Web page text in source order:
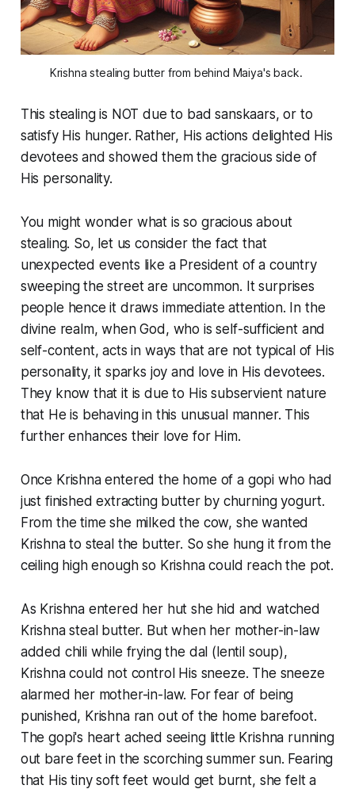
Krishna stealing butter from behind Maiya's back.
This stealing is NOT due to badsanskaars, or to
satisfy His hunger. Rather, His actions delighted His
devotees and showed them the gracious side of
His personality.
You might wonder what is so gracious about
stealing. So, let us consider the fact that
unexpected events like a President of a country
sweeping the street are uncommon. It surprises
people hence it draws immediate attention. In the
divine realm, when God, who is self-sufficient and
self-content, acts in ways that are not typical of His
personality, it sparks joy and love in His devotees.
They know that it is due to His subservient nature
that He is behaving in this unusual manner. This
further enhances their love for Him.
Once Krishna entered the home of a gopi who had
just finished extracting butter by churning yogurt.
From the time she milked the cow, she wanted
Krishna to steal the butter. So she hung it from the
ceiling high enough so Krishna could reach the pot.
As Krishna entered her hut she hid and watched
Krishna steal butter. But when her mother-in-law
added chili while frying the dal (lentil soup),
Krishna could not control His sneeze. The sneeze
alarmed her mother-in-law. For fear of being
punished, Krishna ran out of the home barefoot.
Thegopi's heart ached seeing little Krishna running
out bare feet in the scorching summer sun. Fearing
that His tiny soft feet would get burnt, she felt a